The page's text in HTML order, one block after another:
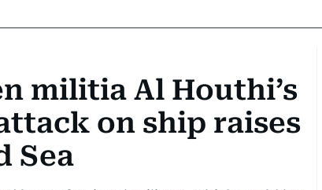
militia Al Houthi’s
on ship raises
Sea